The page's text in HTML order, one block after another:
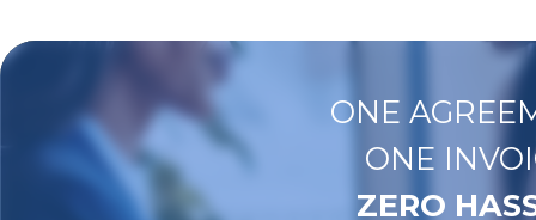
ONE
ONE
ZERO